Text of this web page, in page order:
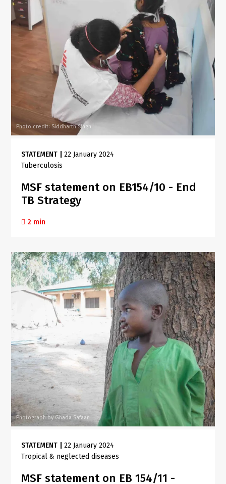
Photo credit: Siddharth Singh
STATEMENT |22 January 2024
Tuberculosis
MSF statement on EB154/10 - End
TB Strategy
2 min
Photograph by Ghada Safaan
STATEMENT |22 January 2024
Tropical & neglected diseases
MSF statement on EB 154/11 -